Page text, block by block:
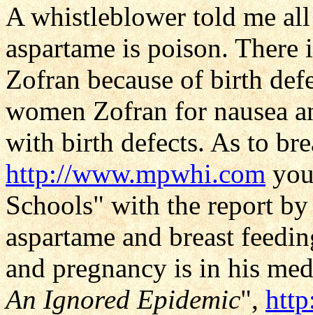
A whistleblower told me
aspartame is poison. There
Zofran because of birth
women Zofran for nausea
with birth defects. As to
http://www.mpwhi.com
Schools" with the report
aspartame and breast
and pregnancy is in his
An Ignored Epidemic",